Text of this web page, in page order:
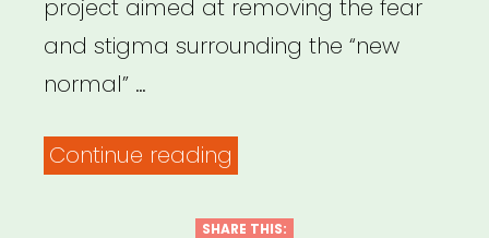
project aimed at removing the fear
and stigma surrounding the “new
normal” …
Continue reading
SHARE THIS: